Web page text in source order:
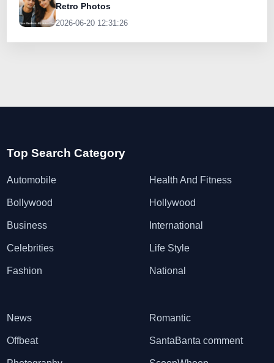
Retro Photos
2026-06-20 12:31:26
Top Search Category
Automobile
Bollywood
Business
Celebrities
Fashion
Health And Fitness
Hollywood
International
Life Style
National
News
Offbeat
Romantic
SantaBanta comment